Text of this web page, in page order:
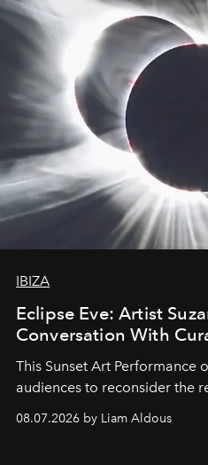
IBIZA
Eclipse Eve: Artist
Conversation With
This Sunset Art Performance
audiences to reconsider the
08.07.2026 by Liam Aldous